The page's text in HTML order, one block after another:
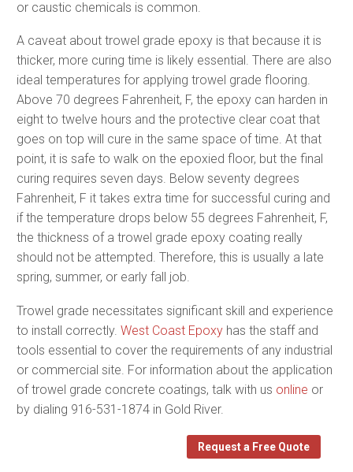
or caustic chemicals is common.
A caveat about trowel grade epoxy is that because it is
thicker, more curing time is likely essential. There are also
ideal temperatures for applying trowel grade flooring.
Above 70 degrees Fahrenheit, F, the epoxy can harden in
eight to twelve hours and the protective clear coat that
goes on top will cure in the same space of time. At that
point, it is safe to walk on the epoxied floor, but the final
curing requires seven days. Below seventy degrees
Fahrenheit, F it takes extra time for successful curing and
if the temperature drops below 55 degrees Fahrenheit, F,
the thickness of a trowel grade epoxy coating really
should not be attempted. Therefore, this is usually a late
spring, summer, or early fall job.
Trowel grade necessitates significant skill and experience
to install correctly. West Coast Epoxy has the staff and
tools essential to cover the requirements of any industrial
or commercial site. For information about the application
of trowel grade concrete coatings, talk with us online or
by dialing 916-531-1874 in Gold River.
Request a Free Quote